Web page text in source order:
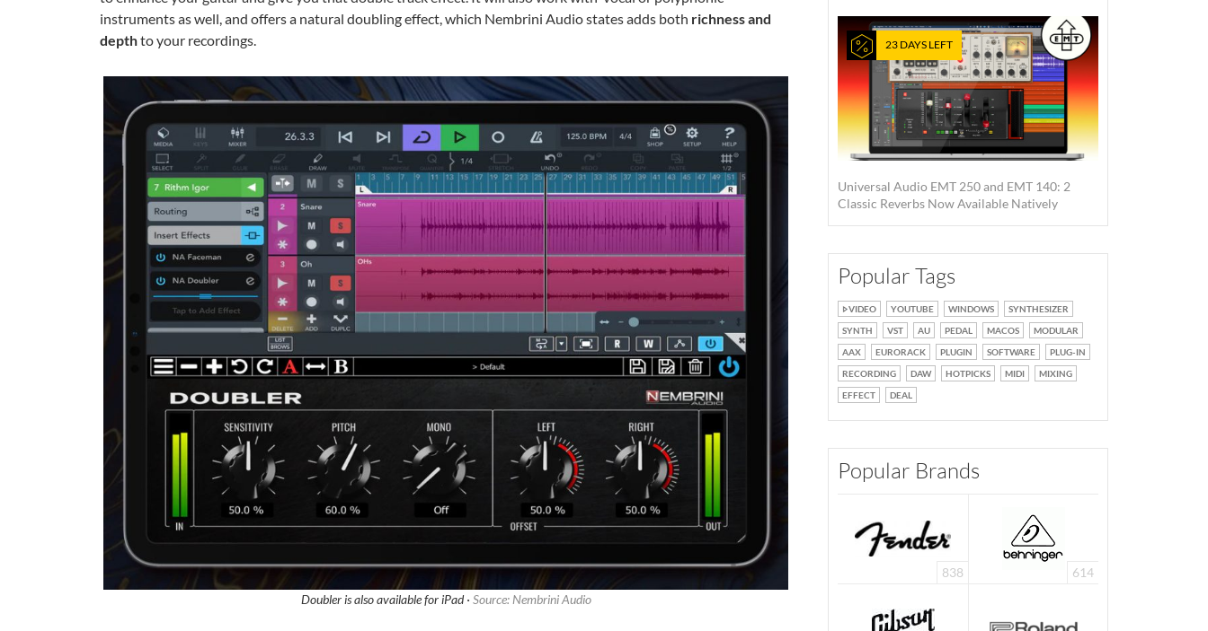
instruments as well, and offers a natural doubling effect, which Nembrini Audio states adds both richness and
depthto your recordings.
Doubler is also available for iPad · Source: Nembrini Audio
23 DAYS LEFT
Universal Audio EMT 250 and EMT 140: 2
Classic Reverbs Now Available Natively
Popular Tags
VIDEO YOUTUBE WINDOWS
SYNTHESIZER
SYNTH
VST AU PEDAL MACOS
MODULAR
AAX
EURORACK PLUGIN SOFTWARE
PLUG-IN
RECORDING
DAW HOTPICKS MIDI
MIXING
EFFECT
DEAL
Popular Brands
838 614